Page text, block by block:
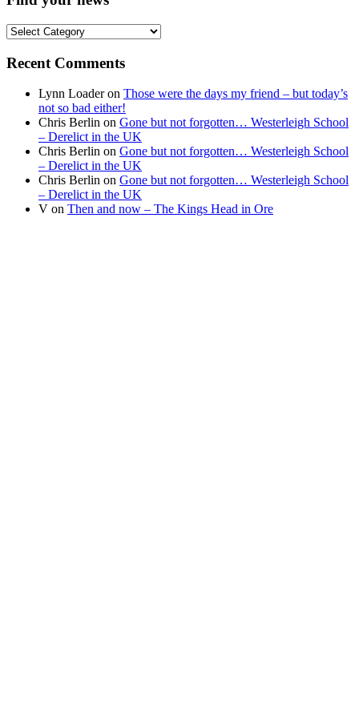
Find
news
Recent Comments
Lynn Loaderon Those were the days my friend – but today’s
not so bad either!
Chris Berlin on Gone but not forgotten… Westerleigh School
– Derelict in the UK
Chris Berlin on Gone but not forgotten… Westerleigh School
– Derelict in the UK
Chris Berlin on Gone but not forgotten… Westerleigh School
– Derelict in the UK
V on Then and now – The Kings Head in Ore